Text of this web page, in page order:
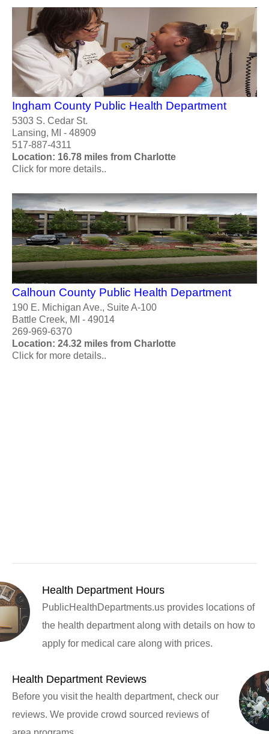
Ingham County Public Health Department
5303 S. Cedar St.
Lansing, MI - 48909
517-887-4311
Location: 16.78 miles from Charlotte
Click for more details..
Calhoun County Public Health Department
190 E. Michigan Ave., Suite A-100
Battle Creek, MI - 49014
269-969-6370
Location: 24.32 miles from Charlotte
Click for more details..
Health Department Hours
PublicHealthDepartments.us provides locations of
the health department along with details on how to
apply for medical care along with prices.
Health Department Reviews
Before you visit the health department, check our
reviews. We provide crowd sourced reviews of